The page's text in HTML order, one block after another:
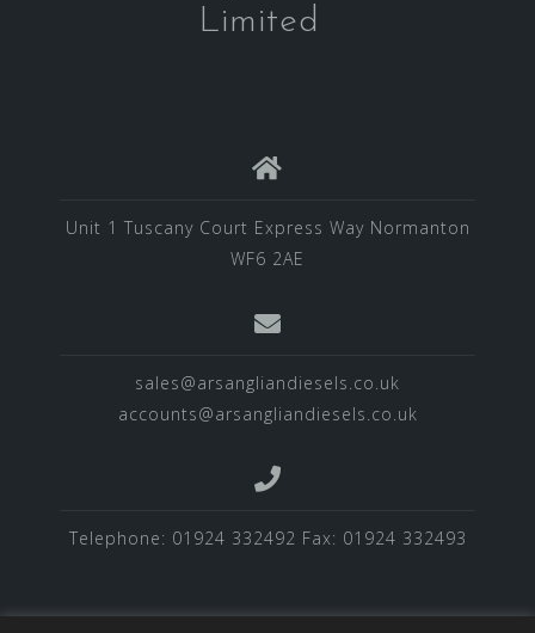
Limited
Unit 1 Tuscany Court Express Way Normanton
WF6 2AE
sales@arsangliandiesels.co.uk
accounts@arsangliandiesels.co.uk
Telephone: 01924 332492 Fax: 01924 332493